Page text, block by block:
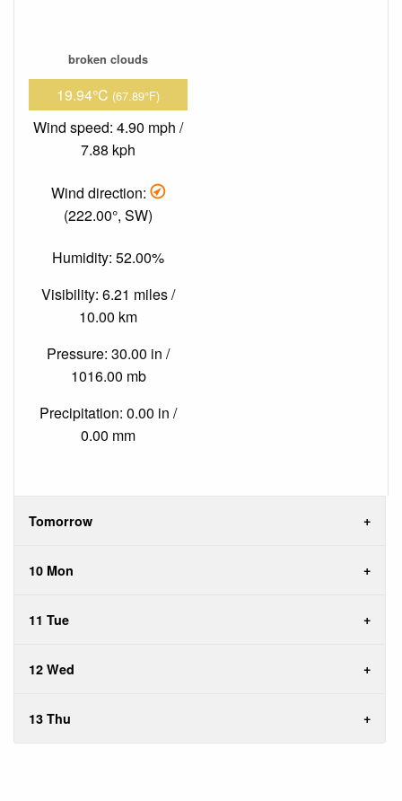
broken clouds
19.94°C (67.89°F)
Wind speed: 4.90 mph /
7.88 kph
Wind direction:
(222.00°, SW)
Humidity: 52.00%
Visibility: 6.21 miles /
10.00 km
Pressure: 30.00 in /
1016.00 mb
Precipitation: 0.00 in /
0.00 mm
Tomorrow
10 Mon
11 Tue
12 Wed
13 Thu